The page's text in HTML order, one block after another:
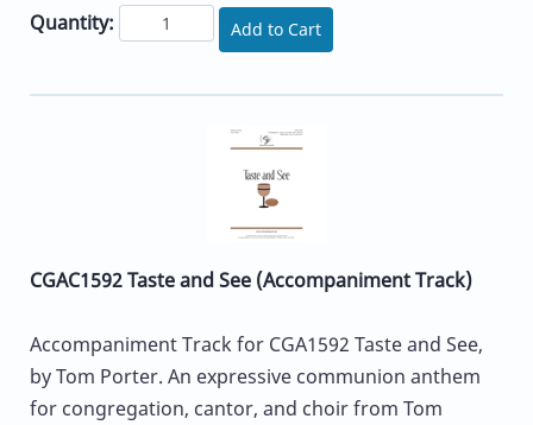
Quantity: Add to Cart
CGAC1592 Taste and See (Accompaniment Track)
Accompaniment Track for CGA1592 Taste and See,
by Tom Porter. An expressive communion anthem
for congregation, cantor, and choir from Tom